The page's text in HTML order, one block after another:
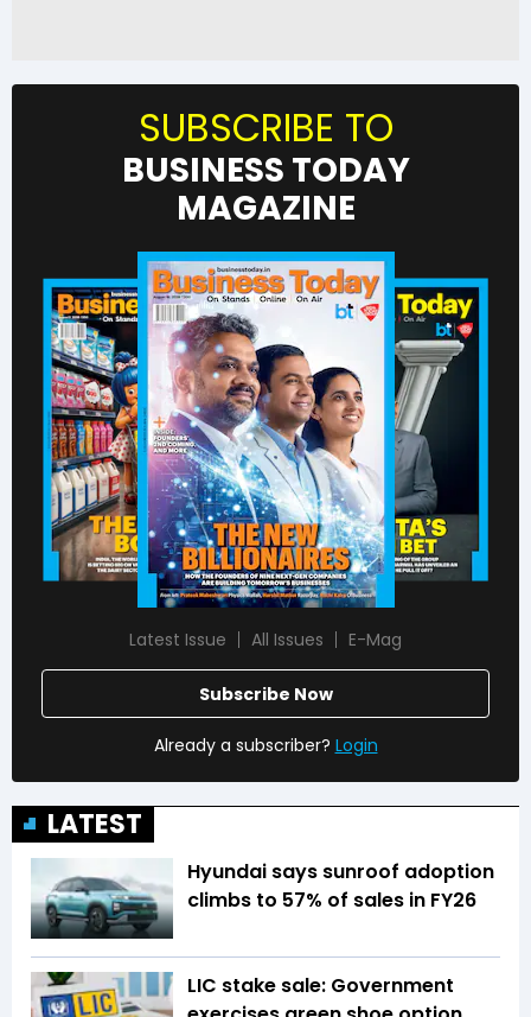
SUBSCRIBE TO
BUSINESS TODAY
MAGAZINE
Latest Issue All Issues E-Mag
Subscribe Now
Already a subscriber? Login
LATEST
Hyundai says sunroof adoption
climbs to 57% of sales in FY26
LIC stake sale: Government